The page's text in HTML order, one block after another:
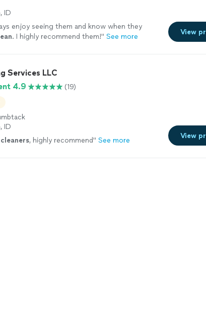
ID
enjoy seeing them and know when they
. I highly recommend them!" See more
View
Services LLC
4.9 (19)
ID
cleaners, highly recommend" See more
View